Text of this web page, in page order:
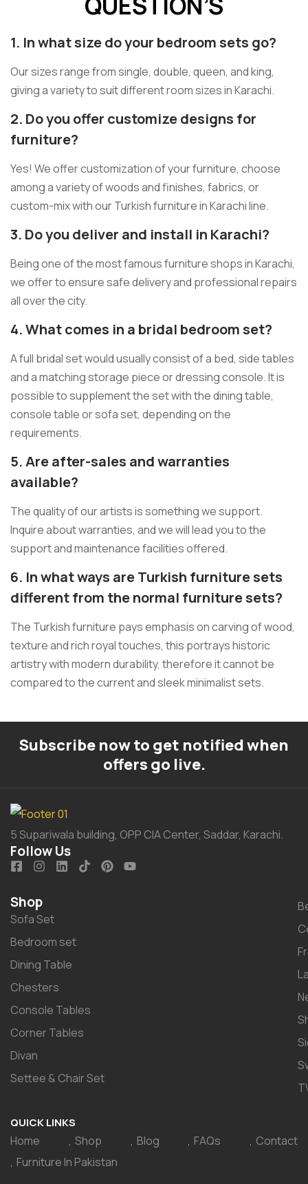
1. In what size do your bedroom sets go?
Our sizes range from single, double, queen, and king,
giving a variety to suit different room sizes in Karachi.
2. Do you offer customize designs for
furniture?
Yes! We offer customization of your furniture, choose
among a variety of woods and finishes, fabrics, or
custom-mix with our Turkish furniture in Karachi line.
3. Do you deliver and install in Karachi?
Being one of the most famous furniture shops in Karachi,
we offer to ensure safe delivery and professional repairs
all over the city.
4. What comes in a bridal bedroom set?
A full bridal set would usually consist of a bed, side tables
and a matching storage piece or dressing console. It is
possible to supplement the set with the dining table,
console table or sofa set, depending on the
requirements.
5. Are after-sales and warranties
available?
The quality of our artists is something we support.
Inquire about warranties, and we will lead you to the
support and maintenance facilities offered.
6. In what ways are Turkish furniture sets
different from the normal furniture sets?
The Turkish furniture pays emphasis on carving of wood,
texture and rich royal touches, this portrays historic
artistry with modern durability, therefore it cannot be
compared to the current and sleek minimalist sets.
Subscribe now to get notified when
offers go live.
5 Supariwala building, OPP CIA Center, Saddar, Karachi.
Follow Us
Shop
Sofa Set
Bedroom set
Dining Table
Chesters
Console Tables
Corner Tables
Divan
Settee & Chair Set
QUICK LINKS
Home Shop Blog FAQs
Contact
Furniture In Pakistan